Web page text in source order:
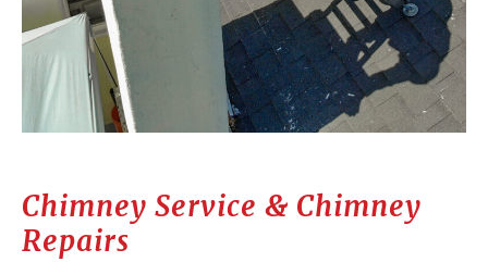
Chimney Service & Chimney
Repairs